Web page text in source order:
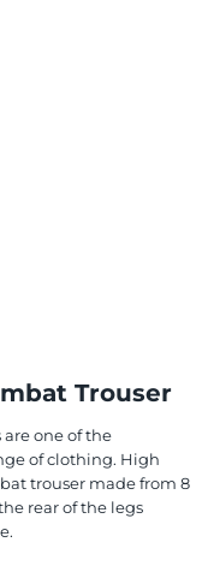
Trouser
one of the
of clothing. High
trouser made from 8
rear of the legs